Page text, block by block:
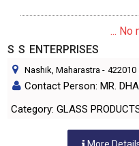
... No
S S ENTERPRISES
Nashik, Maharastra - 422010
Contact Person: MR.
Category: GLASS